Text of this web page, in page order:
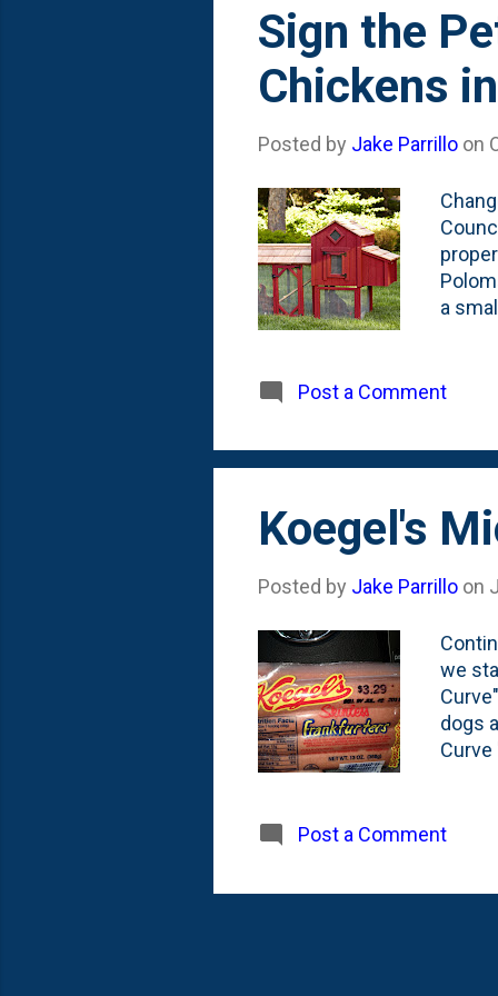
Sign the
Chickens
Posted by Jake Parrillo on
a
are
time
Post a Comment
Koegel's
Posted by Jake Parrillo on
we
dogs
Lips
Post a Comment